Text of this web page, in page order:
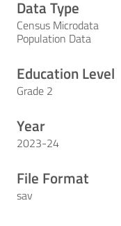
Data Type
Census Microdata
Population Data
Education Level
Grade 2
Year
2023-24
File Format
sav